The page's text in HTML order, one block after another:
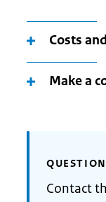
Costs
Make a
Contact